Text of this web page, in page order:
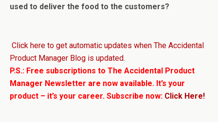
used to deliver the food to the customers?
Click here to get automatic updates when The Accidental
Product Manager Blog is updated.
P.S.: Free subscriptions to The Accidental Product
Manager Newsletter are now available. It’s your
product – it’s your career. Subscribe now: Click Here!